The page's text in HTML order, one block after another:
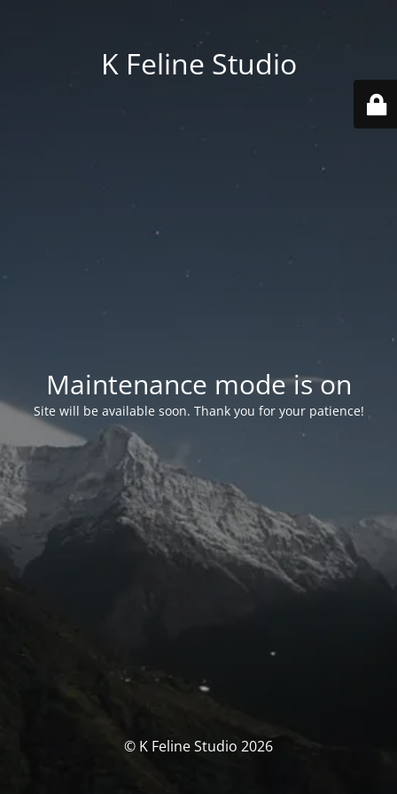
K Feline Studio
Maintenance mode is on
Site will be available soon. Thank you for your patience!
© K Feline Studio 2026